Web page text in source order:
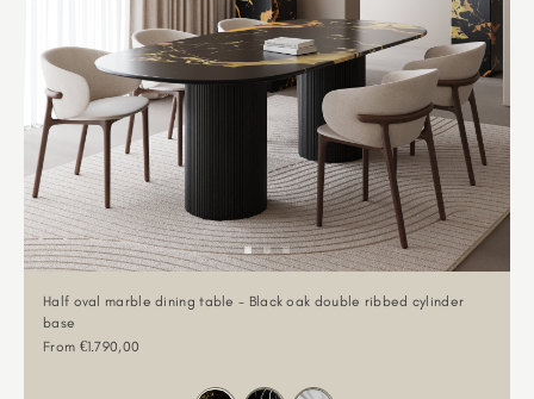
Half oval marble dining table - Black oak double ribbed cylinder
base
Sale price
From €1.790,00